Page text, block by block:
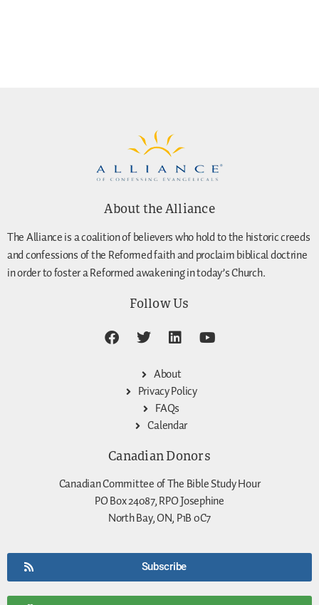
About the Alliance
The Alliance is a coalition of believers who hold to the historic creeds
and confessions of the Reformed faith and proclaim biblical doctrine
in order to foster a Reformed awakening in today’s Church.
Follow Us
About
Privacy Policy
FAQs
Calendar
Canadian Donors
Canadian Committee of The Bible Study Hour
PO Box 24087, RPO Josephine
North Bay, ON, P1B 0C7
Subscribe